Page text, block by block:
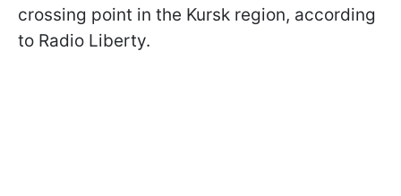
crossing point in the Kursk region, according
to Radio Liberty.